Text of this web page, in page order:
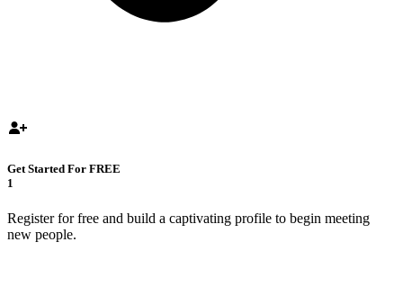
Get Started For FREE
1
Register for free and build a captivating profile to begin meeting
new people.